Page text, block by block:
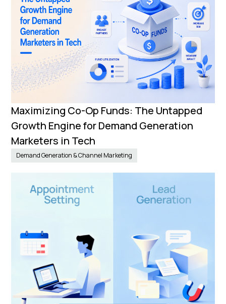
Maximizing Co-Op Funds: The Untapped
Growth Engine for Demand Generation
Marketers in Tech
Demand Generation & Channel Marketing